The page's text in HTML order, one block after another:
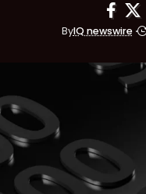
ByIQ newswire